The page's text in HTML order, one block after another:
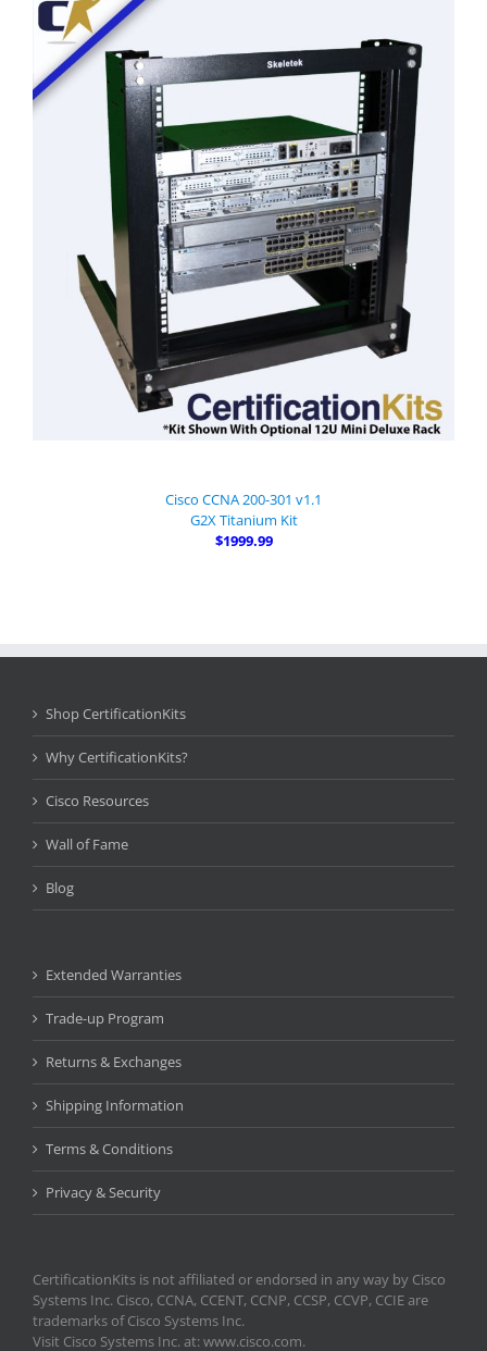
Cisco CCNA 200-301 v1.1
G2X Titanium Kit
$1999.99
Shop CertificationKits
Why CertificationKits?
Cisco Resources
Wall of Fame
Blog
Extended Warranties
Trade-up Program
Returns & Exchanges
Shipping Information
Terms & Conditions
Privacy & Security
CertificationKits is not affiliated or endorsed in any way by Cisco
Systems Inc. Cisco, CCNA, CCENT, CCNP, CCSP, CCVP, CCIE are
trademarks of Cisco Systems Inc.
Visit Cisco Systems Inc. at: www.cisco.com.